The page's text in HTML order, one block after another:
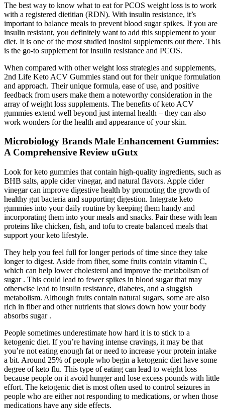
The best way to know what to eat for PCOS weight loss is to work
with a registered dietitian (RDN). With insulin resistance, it’s
important to balance meals to prevent blood sugar spikes. If you are
insulin resistant, you definitely want to add this supplement to your
diet. It is one of the most studied inositol supplements out there. This
is the go-to supplement for insulin resistance and PCOS.
When compared with other weight loss strategies and supplements,
2nd Life Keto ACV Gummies stand out for their unique formulation
and approach. Their unique formula, ease of use, and positive
feedback from users make them a noteworthy consideration in the
array of weight loss supplements. The benefits of keto ACV
gummies extend well beyond just internal health – they can also
work wonders for the health and appearance of your skin.
Microbiology Brands Male Enhancement Gummies:
A Comprehensive Review uGutx
Look for keto gummies that contain high-quality ingredients, such as
BHB salts, apple cider vinegar, and natural flavors. Apple cider
vinegar can improve digestive health by promoting the growth of
healthy gut bacteria and supporting digestion. Integrate keto
gummies into your daily routine by keeping them handy and
incorporating them into your meals and snacks. Pair these with lean
proteins like chicken, fish, and tofu to create balanced meals that
support your keto lifestyle.
They help you feel full for longer periods of time since they take
longer to digest. Aside from fiber, some fruits contain vitamin C,
which can help lower cholesterol and improve the metabolism of
sugar . This could lead to fewer spikes in blood sugar that may
otherwise lead to insulin resistance, diabetes, and a sluggish
metabolism. Although fruits contain natural sugars, some are also
rich in fiber and other nutrients that slows down how your body
absorbs sugar .
People sometimes underestimate how hard it is to stick to a
ketogenic diet. If you’re having intense cravings, it may be that
you’re not eating enough fat or need to increase your protein intake
a bit. Around 25% of people who begin a ketogenic diet have some
degree of keto flu. This type of eating can lead to weight loss
because people on it avoid hunger and lose excess pounds with little
effort. The ketogenic diet is most often used to control seizures in
people who are either not responding to medications, or when those
medications have any side effects.